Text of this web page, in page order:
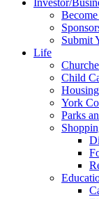
Investor/
Submit
Life
Child
York
Parks